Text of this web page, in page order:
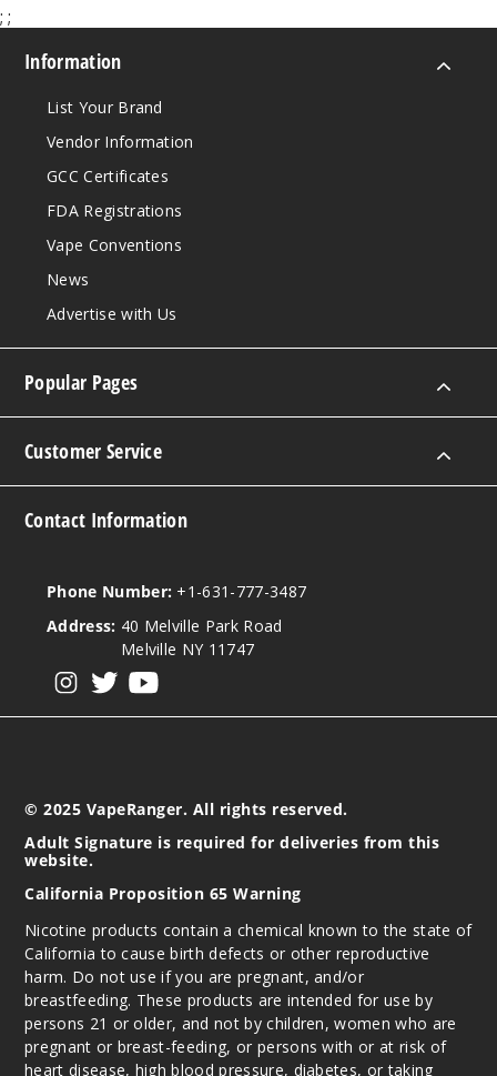
; ;
Information
List Your Brand
Vendor Information
GCC Certificates
FDA Registrations
Vape Conventions
News
Advertise with Us
Popular Pages
Customer Service
Contact Information
Phone Number: +1-631-777-3487
Address: 40 Melville Park Road
Melville NY 11747
© 2025 VapeRanger. All rights reserved.
Adult Signature is required for deliveries from this
website.
California Proposition 65 Warning
Nicotine products contain a chemical known to the state of
California to cause birth defects or other reproductive
harm. Do not use if you are pregnant, and/or
breastfeeding. These products are intended for use by
persons 21 or older, and not by children, women who are
pregnant or breast-feeding, or persons with or at risk of
heart disease, high blood pressure, diabetes, or taking